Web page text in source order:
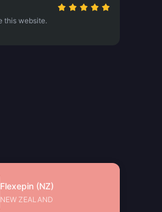
this website.
Flexepin (NZ)
NEW ZEALAND